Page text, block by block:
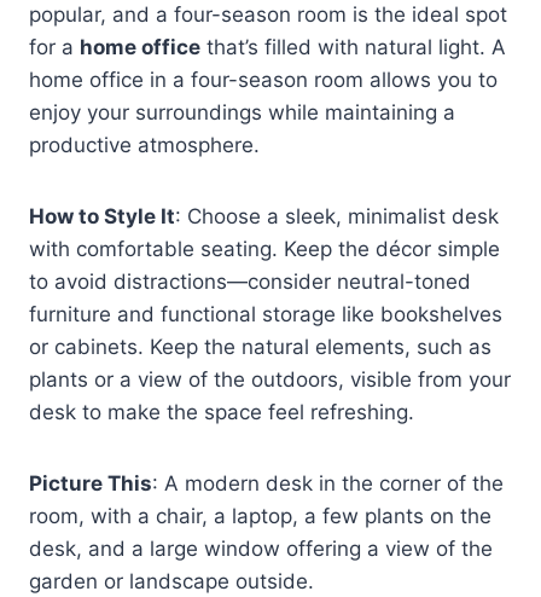
popular, and a four-season room is the ideal spot
for a home office that’s filled with natural light. A
home office in a four-season room allows you to
enjoy your surroundings while maintaining a
productive atmosphere.
How to Style It: Choose a sleek, minimalist desk
with comfortable seating. Keep the décor simple
to avoid distractions—consider neutral-toned
furniture and functional storage like bookshelves
or cabinets. Keep the natural elements, such as
plants or a view of the outdoors, visible from your
desk to make the space feel refreshing.
Picture This: A modern desk in the corner of the
room, with a chair, a laptop, a few plants on the
desk, and a large window offering a view of the
garden or landscape outside.